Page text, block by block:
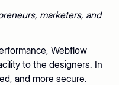
marketers, and
Webflow
to the designers. In
and more secure.